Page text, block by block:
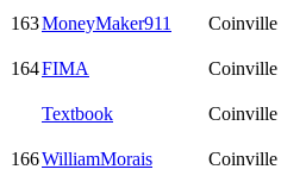
163MoneyMaker911 Coinville
164FIMA Coinville
Textbook Coinville
166WilliamMorais Coinville